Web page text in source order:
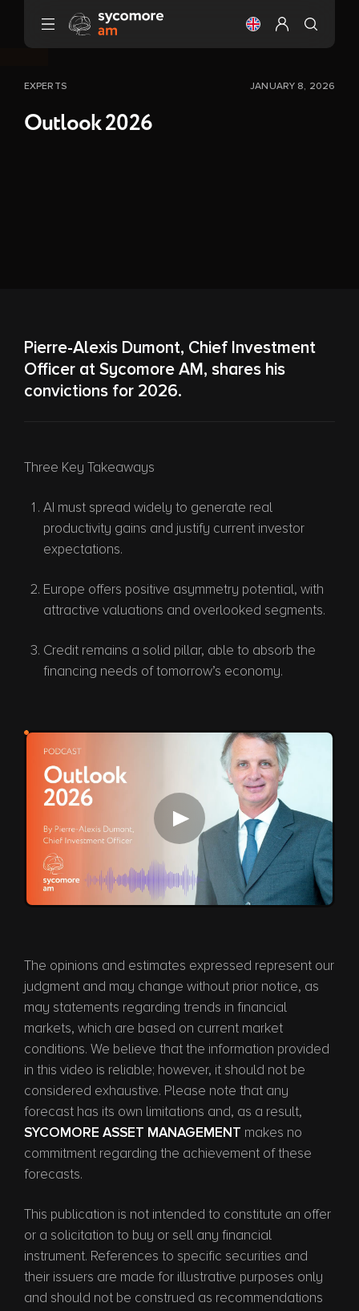
Go to content
Change the
Configure
EXPERTS JANUARY 8, 2026
Outlook 2026
Pierre-Alexis Dumont, Chief Investment
Officer at Sycomore AM, shares his
convictions for 2026.
Three Key Takeaways
AI must spread widely to generate real
productivity gains and justify current investor
expectations.
Europe offers positive asymmetry potential, with
attractive valuations and overlooked segments.
Credit remains a solid pillar, able to absorb the
financing needs of tomorrow’s economy.
Play video
The opinions and estimates expressed represent our
judgment and may change without prior notice, as
may statements regarding trends in financial
markets, which are based on current market
conditions. We believe that the information provided
in this video is reliable; however, it should not be
considered exhaustive. Please note that any
forecast has its own limitations and, as a result,
SYCOMORE ASSET MANAGEMENT makes no
commitment regarding the achievement of these
forecasts.
This publication is not intended to constitute an offer
or a solicitation to buy or sell any financial
instrument. References to specific securities and
their issuers are made for illustrative purposes only
and should not be construed as recommendations